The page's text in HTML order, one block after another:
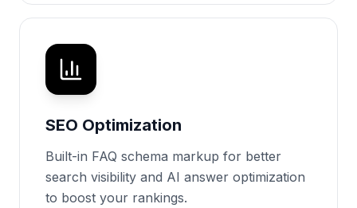
SEO Optimization
Built-in FAQ schema markup for better
search visibility and AI answer optimization
to boost your rankings.